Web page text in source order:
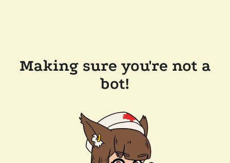
Making sure you're not a
bot!